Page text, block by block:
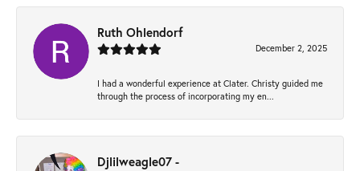
Ruth Ohlendorf
December 2, 2025
I had a wonderful experience at Clater. Christy guided me
through the process of incorporating my en...
Djlilweagle07 -